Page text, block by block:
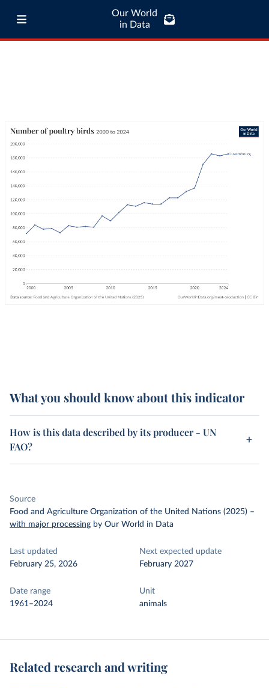
Our World
in Data
What you should know about this indicator
How is this data described by its producer - UN
FAO?
Source
Food and Agriculture Organization of the United Nations (2025) –
with major processing by Our World in Data
Last updated
February 25, 2026
Next expected update
February 2027
Date range
1961–2024
Unit
animals
Related research and writing